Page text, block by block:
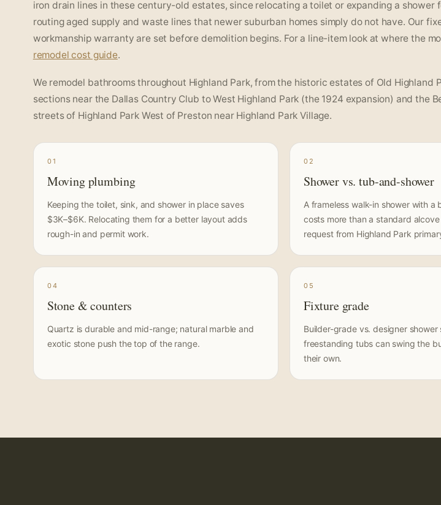
iron drain lines in these century-old estates, since relocating a toilet or expanding a
routing aged supply and waste lines that newer suburban homes simply do not have. Our
workmanship warranty are set before demolition begins. For a line-item look at where the
remodel cost guide.
We remodel bathrooms throughout Highland Park, from the historic estates of Old Highland
sections near the Dallas Country Club to West Highland Park (the 1924 expansion) and the
streets of Highland Park West of Preston near Highland Park Village.
01
Moving plumbing
Keeping the toilet, sink, and shower in place saves
$3K–$6K. Relocating them for a better layout adds
rough-in and permit work.
02
Shower vs. tub-and-shower
A frameless walk-in shower with a
costs more than a standard
request from Highland Park
04
Stone & counters
Quartz is durable and mid-range; natural marble and
exotic stone push the top of the range.
05
Fixture grade
Builder-grade vs. designer shower
freestanding tubs can swing the
their own.